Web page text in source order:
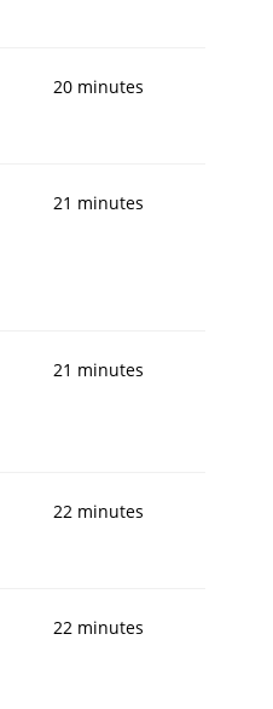
20 minutes
21 minutes
21 minutes
22 minutes
22 minutes